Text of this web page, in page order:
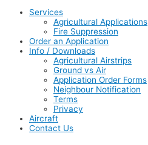
Services
Agricultural Applications
Fire Suppression
Order an Application
Info / Downloads
Agricultural Airstrips
Ground vs Air
Application Order Forms
Neighbour Notification
Terms
Privacy
Aircraft
Contact Us